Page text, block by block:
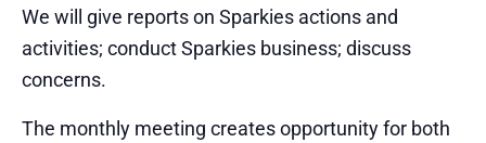
We will give reports on Sparkies actions and
activities; conduct Sparkies business; discuss
concerns.
The monthly meeting creates opportunity for both